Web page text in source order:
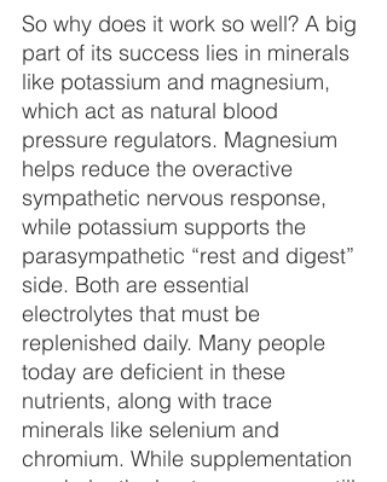
So why does it work so well? A big
part of its success lies in minerals
like potassium and magnesium,
which act as natural blood
pressure regulators. Magnesium
helps reduce the overactive
sympathetic nervous response,
while potassium supports the
parasympathetic “rest and digest”
side. Both are essential
electrolytes that must be
replenished daily. Many people
today are deficient in these
nutrients, along with trace
minerals like selenium and
chromium. While supplementation